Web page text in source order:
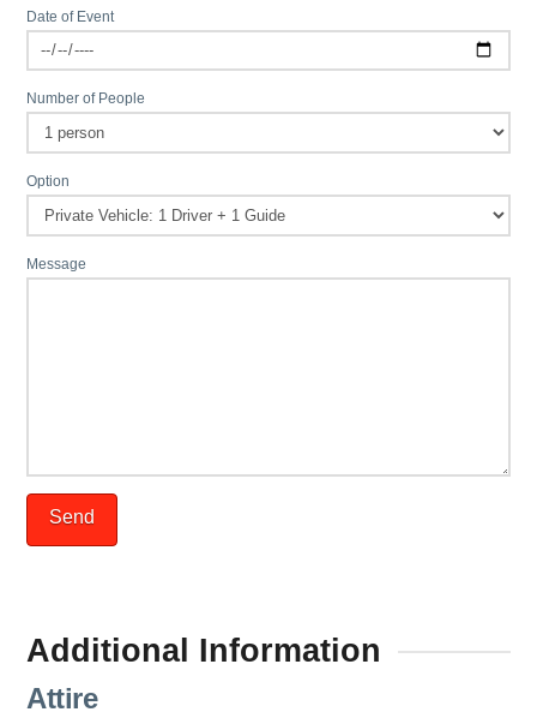
Date of Event
Number of People
Option
Message
Additional Information
Attire